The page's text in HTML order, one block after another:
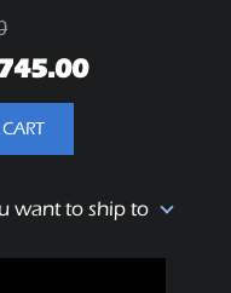
want to ship to